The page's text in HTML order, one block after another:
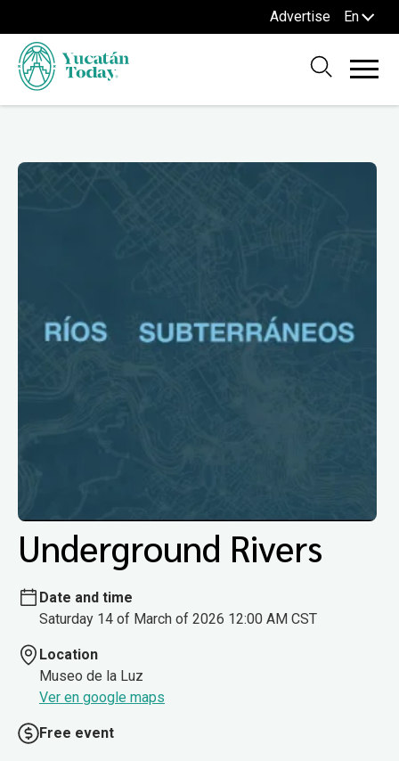
Advertise En
Underground Rivers
Date and time
Saturday 14 of March of 2026 12:00 AM CST
Location
Museo de la Luz
Ver en google maps
Free event